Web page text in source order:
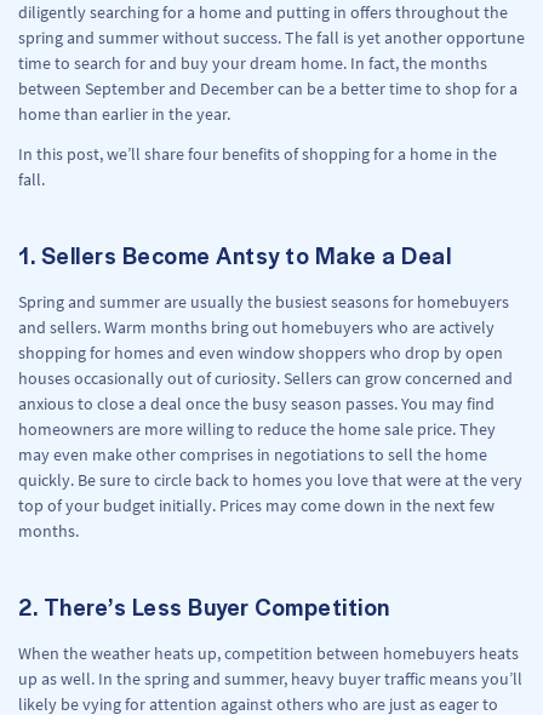
diligently searching for a home and putting in offers throughout the
spring and summer without success. The fall is yet another opportune
time to search for and buy your dream home. In fact, the months
between September and December can be a better time to shop for a
home than earlier in the year.
In this post, we’ll share four benefits of shopping for a home in the
fall.
1. Sellers Become Antsy to Make a Deal
Spring and summer are usually the busiest seasons for homebuyers
and sellers. Warm months bring out homebuyers who are actively
shopping for homes and even window shoppers who drop by open
houses occasionally out of curiosity. Sellers can grow concerned and
anxious to close a deal once the busy season passes. You may find
homeowners are more willing to reduce the home sale price. They
may even make other comprises in negotiations to sell the home
quickly. Be sure to circle back to homes you love that were at the very
top of your budget initially. Prices may come down in the next few
months.
2. There’s Less Buyer Competition
When the weather heats up, competition between homebuyers heats
up as well. In the spring and summer, heavy buyer traffic means you’ll
likely be vying for attention against others who are just as eager to